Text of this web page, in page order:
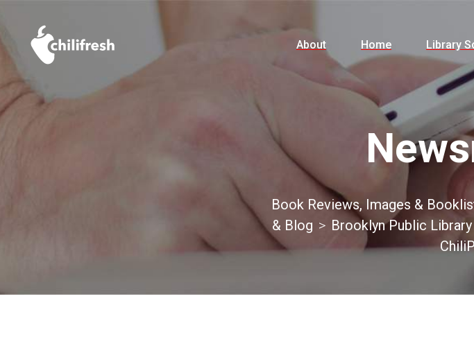
About Home Library
Book Reviews, Images &
& Blog
Brooklyn Public